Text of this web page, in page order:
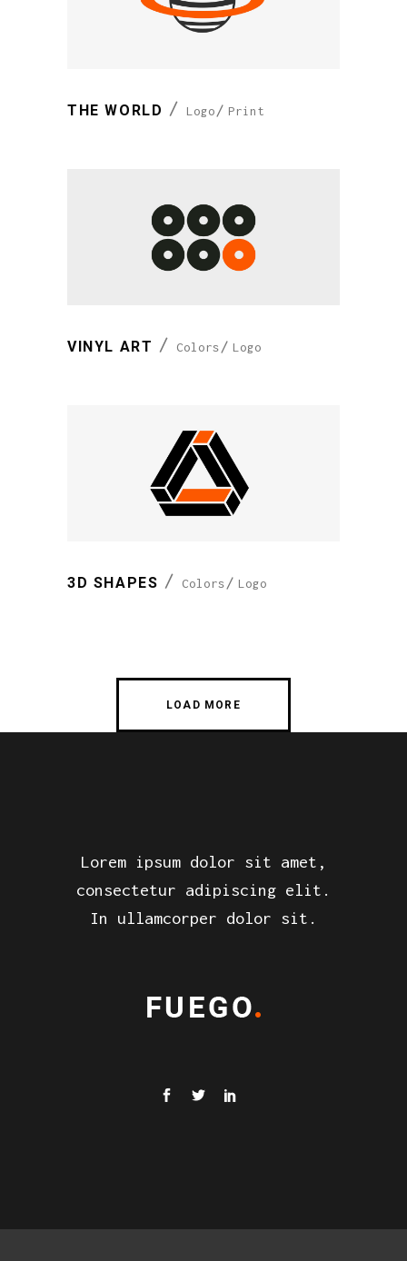
THE WORLD Logo Print
VINYL ART Colors Logo
3D SHAPES Colors Logo
LOAD MORE
Lorem ipsum dolor sit amet,
consectetur adipiscing elit.
In ullamcorper dolor sit.